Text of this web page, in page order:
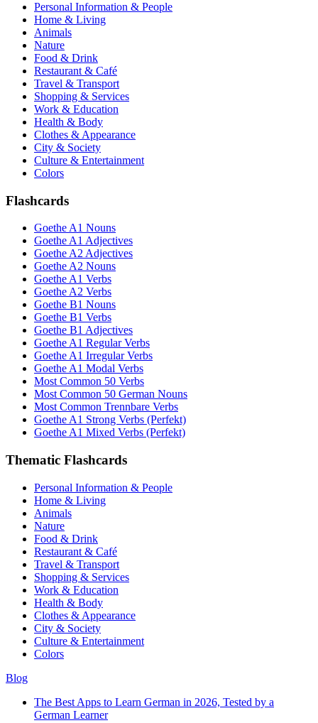
Personal Information & People
Home & Living
Animals
Nature
Food & Drink
Restaurant & Café
Travel & Transport
Shopping & Services
Work & Education
Health & Body
Clothes & Appearance
City & Society
Culture & Entertainment
Colors
Flashcards
Goethe A1 Nouns
Goethe A1 Adjectives
Goethe A2 Adjectives
Goethe A2 Nouns
Goethe A1 Verbs
Goethe A2 Verbs
Goethe B1 Nouns
Goethe B1 Verbs
Goethe B1 Adjectives
Goethe A1 Regular Verbs
Goethe A1 Irregular Verbs
Goethe A1 Modal Verbs
Most Common 50 Verbs
Most Common 50 German Nouns
Most Common Trennbare Verbs
Goethe A1 Strong Verbs (Perfekt)
Goethe A1 Mixed Verbs (Perfekt)
Thematic Flashcards
Personal Information & People
Home & Living
Animals
Nature
Food & Drink
Restaurant & Café
Travel & Transport
Shopping & Services
Work & Education
Health & Body
Clothes & Appearance
City & Society
Culture & Entertainment
Colors
Blog
The Best Apps to Learn German in 2026, Tested by a
German Learner